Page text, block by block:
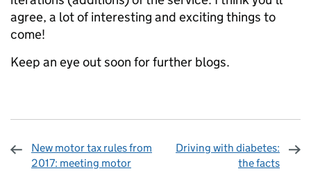
agree, a lot of interesting and exciting things to
come!
Keep an eye out soon for further blogs.
New motor tax rules from
2017: meeting motor
Driving with diabetes:
the facts